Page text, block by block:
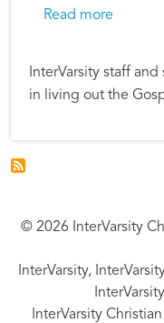
Read more
InterVarsity staff
in living out the
© 2026 InterVarsity
InterVarsity,
InterVarsity